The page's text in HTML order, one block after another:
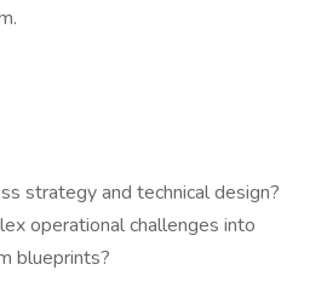
strategy and technical design?
operational challenges into
blueprints?